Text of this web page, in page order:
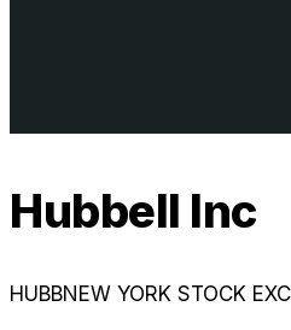
Hubbell Inc
HUBBNEW YORK STOCK